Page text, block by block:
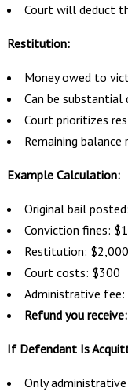
Court will deduct
Restitution:
Money owed to
Can be substantial
Court prioritizes
Remaining
Example Calculation:
Original bail
Conviction fines:
Restitution: $2,000
Court costs: $300
Administrative
Refund you
If Defendant Is
Only